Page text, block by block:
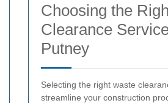
Choosing the
Clearance
Putney
Selecting the right waste
streamline your construction